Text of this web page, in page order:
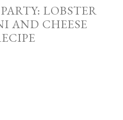
LOBSTER
AND CHEESE